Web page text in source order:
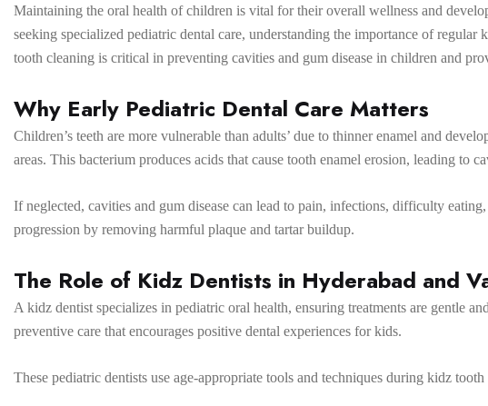
Maintaining the oral health of children is vital for their overall wellness and
seeking specialized pediatric dental care, understanding the importance of
tooth cleaning is critical in preventing cavities and gum disease in children and
Why Early Pediatric Dental Care Matters
Children’s teeth are more vulnerable than adults’ due to thinner enamel and
areas. This bacterium produces acids that cause tooth enamel erosion, leading
If neglected, cavities and gum disease can lead to pain, infections, difficulty
progression by removing harmful plaque and tartar buildup.
The Role of Kidz Dentists in Hyderabad and
A kidz dentist specializes in pediatric oral health, ensuring treatments are gentle
preventive care that encourages positive dental experiences for kids.
These pediatric dentists use age-appropriate tools and techniques during kidz